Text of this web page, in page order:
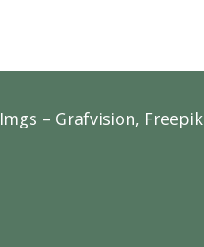
Imgs – Grafvision, Freepik